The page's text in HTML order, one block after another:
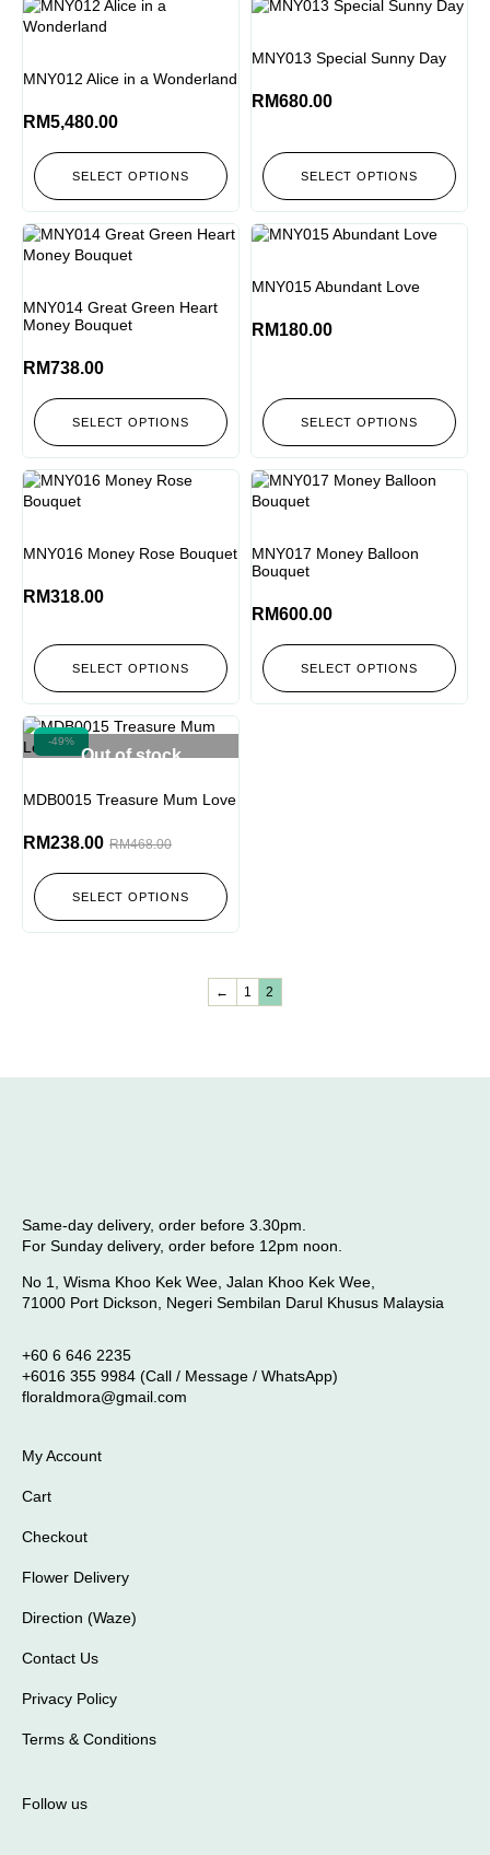
MNY012 Alice in a Wonderland
RM5,480.00
SELECT OPTIONS
MNY013 Special Sunny Day
RM680.00
SELECT OPTIONS
MNY014 Great Green Heart
Money Bouquet
RM738.00
SELECT OPTIONS
MNY015 Abundant Love
RM180.00
SELECT OPTIONS
MNY016 Money Rose Bouquet
RM318.00
SELECT OPTIONS
MNY017 Money Balloon
Bouquet
RM600.00
SELECT OPTIONS
Out of stock
-49%
MDB0015 Treasure Mum Love
RM468.00
RM238.00
SELECT OPTIONS
← 1 2
Same-day delivery, order before 3.30pm.
For Sunday delivery, order before 12pm noon.
No 1, Wisma Khoo Kek Wee, Jalan Khoo Kek Wee,
71000 Port Dickson, Negeri Sembilan Darul Khusus Malaysia
+60 6 646 2235
+6016 355 9984 (Call / Message / WhatsApp)
floraldmora@gmail.com
My Account
Cart
Checkout
Flower Delivery
Direction (Waze)
Contact Us
Privacy Policy
Terms & Conditions
Follow us